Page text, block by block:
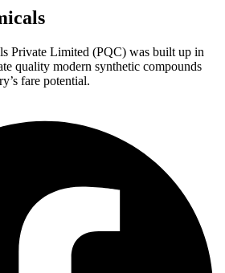
Private Limited (PQC) was built up in
quality modern synthetic compounds
fare potential.